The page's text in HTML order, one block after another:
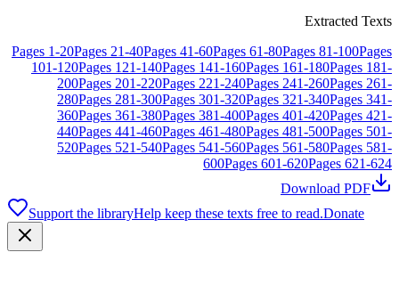
Extracted Texts
Pages 1-20Pages 21-40Pages 41-60Pages 61-80Pages 81-100Pages
101-120Pages 121-140Pages 141-160Pages 161-180Pages 181-
200Pages 201-220Pages 221-240Pages 241-260Pages 261-
280Pages 281-300Pages 301-320Pages 321-340Pages 341-
360Pages 361-380Pages 381-400Pages 401-420Pages 421-
440Pages 441-460Pages 461-480Pages 481-500Pages 501-
520Pages 521-540Pages 541-560Pages 561-580Pages 581-
600Pages 601-620Pages 621-624
Download PDF
Support the libraryHelp keep these texts free to read.Donate